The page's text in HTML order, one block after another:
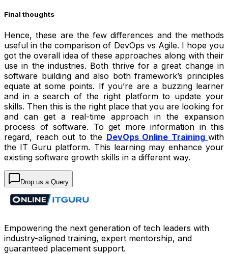
Final thoughts
Hence, these are the few differences and the methods
useful in the comparison of DevOps vs Agile. I hope you
got the overall idea of these approaches along with their
use in the industries. Both thrive for a great change in
software building and also both framework’s principles
equate at some points. If you’re are a buzzing learner
and in a search of the right platform to update your
skills. Then this is the right place that you are looking for
and can get a real-time approach in the expansion
process of software. To get more information in this
regard, reach out to the DevOps Online Training with
the IT Guru platform. This learning may enhance your
existing software growth skills in a different way.
Drop us a Query
Empowering the next generation of tech leaders with
industry-aligned training, expert mentorship, and
guaranteed placement support.